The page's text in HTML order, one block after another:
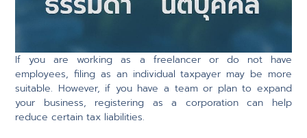
If you are working as a freelancer or do not have
employees, filing as an individual taxpayer may be more
suitable. However, if you have a team or plan to expand
your business, registering as a corporation can help
reduce certain tax liabilities.